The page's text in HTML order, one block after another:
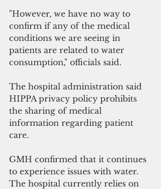
"However, we have no way to
confirm if any of the medical
conditions we are seeing in
patients are related to water
consumption," officials said.
The hospital administration said
HIPPA privacy policy prohibits
the sharing of medical
information regarding patient
care.
GMH confirmed that it continues
to experience issues with water.
The hospital currently relies on